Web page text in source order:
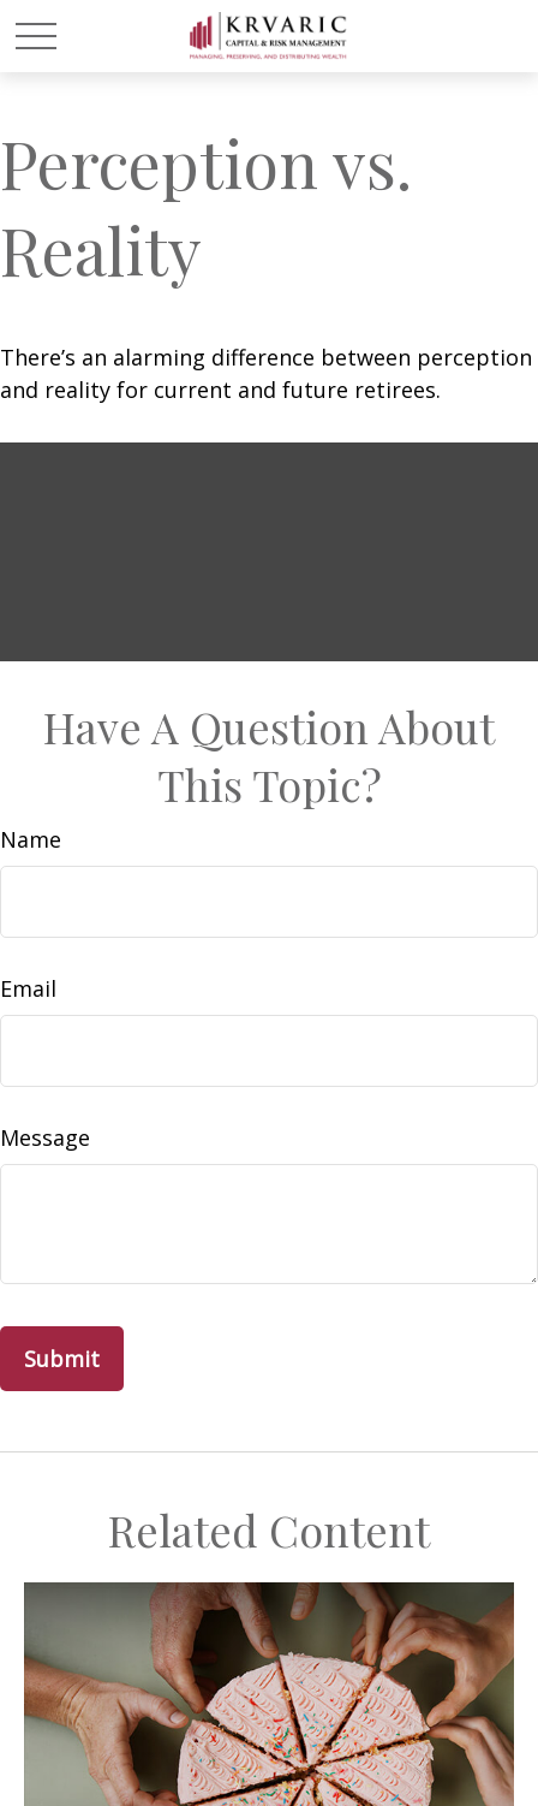
Perception vs.
Reality
There’s an alarming difference between perception
and reality for current and future retirees.
Have A Question About
This Topic?
Name
Email
Message
Related Content